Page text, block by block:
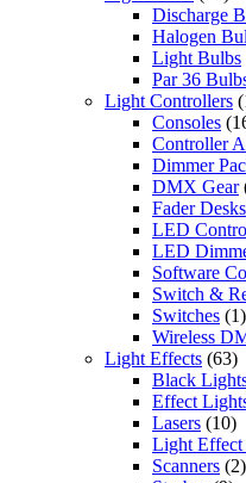
Discharge
Halogen
Light Bulbs
Par 36
Light Controllers
Consoles
Controller
Dimmer
DMX Gear
Fader Desks
LED
LED
Software
Switch &
Switches (1)
Wireless
Light Effects (63)
Black
Effect
Lasers (10)
Light Effect
Scanners (2)